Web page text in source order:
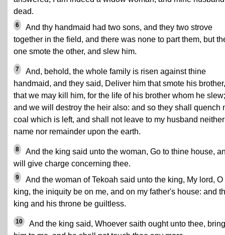
dead.
6
And thy handmaid had two sons, and they two strove
together in the field, and there was none to part them, but
one smote the other, and slew him.
7
And, behold, the whole family is risen against thine
handmaid, and they said, Deliver him that smote his brother,
that we may kill him, for the life of his brother whom he slew;
and we will destroy the heir also: and so they shall quench
coal which is left, and shall not leave to my husband neither
name nor remainder upon the earth.
8
And the king said unto the woman, Go to thine house,
will give charge concerning thee.
9
And the woman of Tekoah said unto the king, My lord, O
king, the iniquity be on me, and on my father's house: and
king and his throne be guiltless.
10
And the king said, Whoever saith ought unto thee, bring